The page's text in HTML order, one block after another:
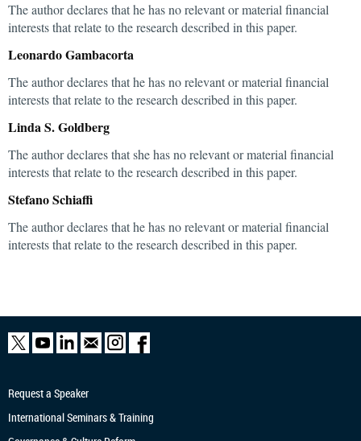
The author declares that he has no relevant or material financial
interests that relate to the research described in this paper.
Leonardo Gambacorta
The author declares that he has no relevant or material financial
interests that relate to the research described in this paper.
Linda S. Goldberg
The author declares that she has no relevant or material financial
interests that relate to the research described in this paper.
Stefano Schiaffi
The author declares that he has no relevant or material financial
interests that relate to the research described in this paper.
Request a Speaker
International Seminars & Training